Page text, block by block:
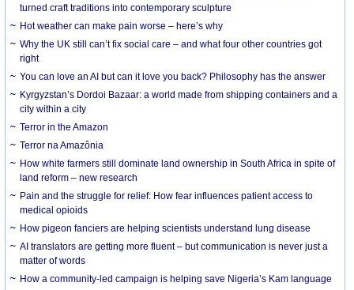
turned craft traditions into contemporary sculpture
Hot weather can make pain worse – here’s why
Why the UK still can’t fix social care – and what four other countries got
right
You can love an AI but can it love you back? Philosophy has the answer
Kyrgyzstan’s Dordoi Bazaar: a world made from shipping containers and a
city within a city
Terror in the Amazon
Terror na Amazônia
How white farmers still dominate land ownership in South Africa in spite of
land reform – new research
Pain and the struggle for relief: How fear influences patient access to
medical opioids
How pigeon fanciers are helping scientists understand lung disease
AI translators are getting more fluent – but communication is never just a
matter of words
How a community-led campaign is helping save Nigeria’s Kam language